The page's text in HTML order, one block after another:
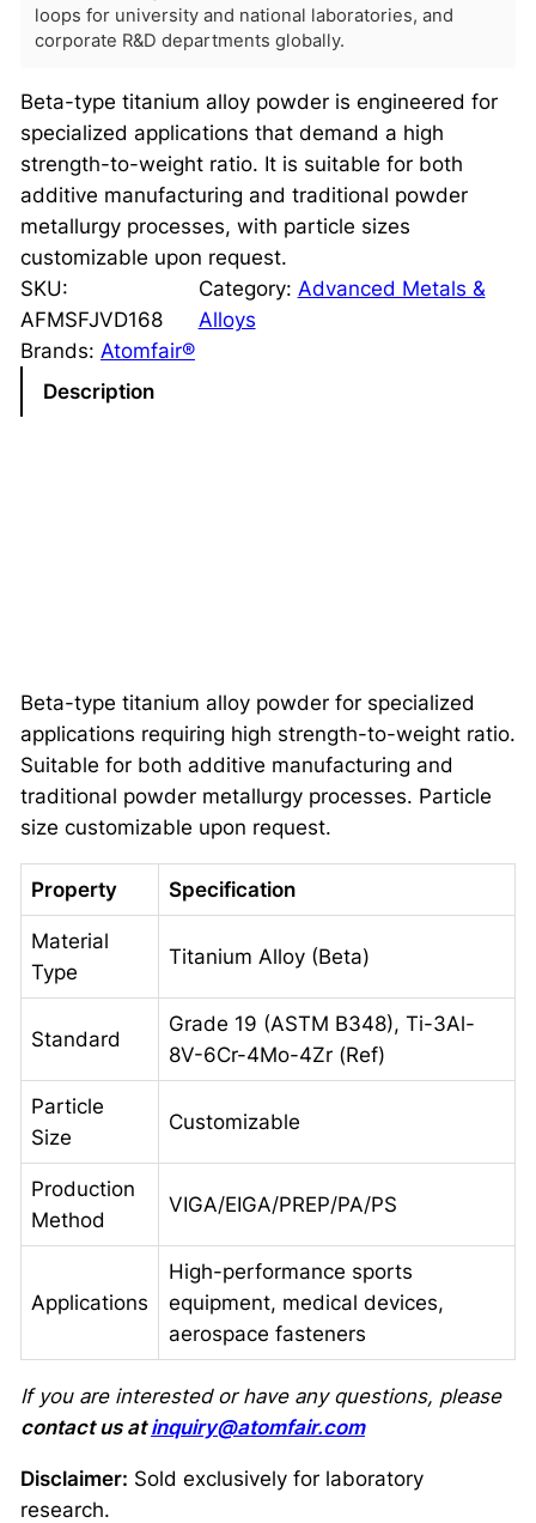
loops for university and national laboratories, and
corporate R&D departments globally.
Beta-type titanium alloy powder is engineered for
specialized applications that demand a high
strength-to-weight ratio. It is suitable for both
additive manufacturing and traditional powder
metallurgy processes, with particle sizes
customizable upon request.
SKU:
AFMSFJVD168
Category: Advanced Metals &
Alloys
Brands: Atomfair®
Description
Beta-type titanium alloy powder for specialized
applications requiring high strength-to-weight ratio.
Suitable for both additive manufacturing and
traditional powder metallurgy processes. Particle
size customizable upon request.
Property Specification
Material
Type
Titanium Alloy (Beta)
Standard
Grade 19 (ASTM B348), Ti-3Al-
8V-6Cr-4Mo-4Zr (Ref)
Particle
Size
Customizable
Production
Method
VIGA/EIGA/PREP/PA/PS
Applications
High-performance sports
equipment, medical devices,
aerospace fasteners
If you are interested or have any questions, please
contact us atinquiry@atomfair.com
Disclaimer: Sold exclusively for laboratory
research.